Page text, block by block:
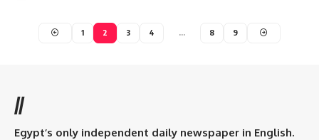
1 2 3 4 … 8 9
//
Egypt’s only independent daily newspaper in English.